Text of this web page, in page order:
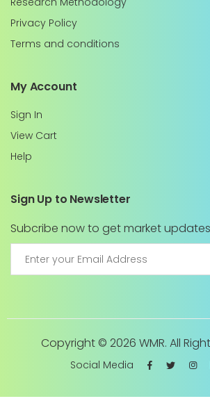
Privacy Policy
Terms and conditions
My Account
Sign In
View Cart
Help
Sign Up to Newsletter
Subcribe now to get market updates
Copyright © 2026 WMR. All
Social Media